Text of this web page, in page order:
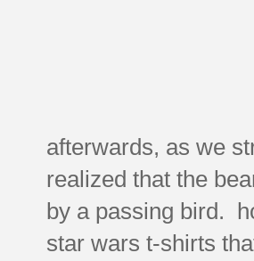
afterwards, as we
realized that the
by a passing bird.
star wars t-shirts